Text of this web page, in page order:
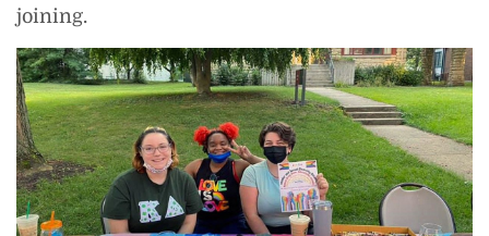
joining.
Organization Directory
Tiger Ventures